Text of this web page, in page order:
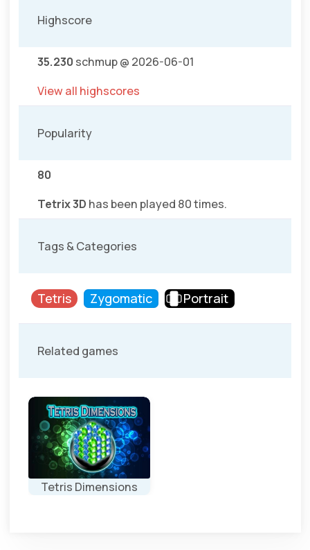
Highscore
35.230 schmup @ 2026-06-01
View all highscores
Popularity
80
Tetrix 3D has been played 80 times.
Tags & Categories
Tetris Zygomatic Portrait
Related games
Tetris Dimensions